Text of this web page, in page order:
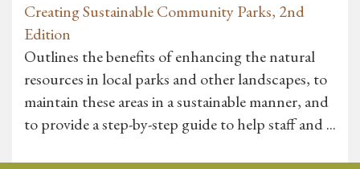
Creating Sustainable Community Parks, 2nd
Edition
Outlines the benefits of enhancing the natural
resources in local parks and other landscapes, to
maintain these areas in a sustainable manner, and
to provide a step-by-step guide to help staff and ...